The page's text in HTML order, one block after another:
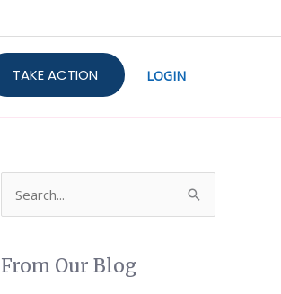
TAKE ACTION LOGIN
From Our Blog